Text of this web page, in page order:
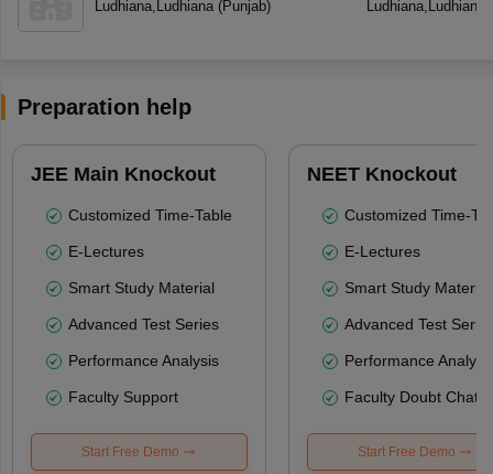
Ludhiana, Ludhiana(Punjab) Ludhiana, Ludhiana
Preparation help
JEE Main Knockout
Customized Time-Table
E-Lectures
Smart Study Material
Advanced Test Series
Performance Analysis
Faculty Support
Start Free Demo
NEET Knockout
Customized Time-
E-Lectures
Smart Study Material
Advanced Test
Performance
Faculty Doubt Chat
Start Free Demo